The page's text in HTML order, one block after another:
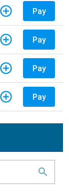
Pay
Pay
Pay
Pay